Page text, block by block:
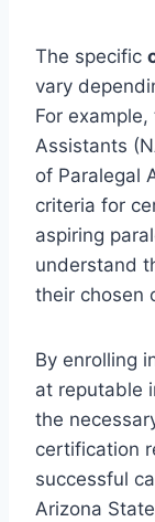
The specific
vary
For
Assistants
of Paralegal
criteria for
aspiring
understand
their chosen
By enrolling
at reputable
the
certification
successful
Arizona